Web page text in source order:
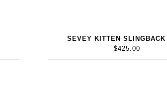
SEVEY KITTEN SLINGBACK
$425.00